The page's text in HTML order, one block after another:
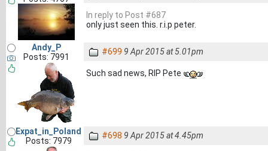
In reply to Post #687
only just seen this. r.i.p peter.
Andy_P
Posts: 7991
#699 9 Apr 2015 at 5.01pm
Such sad news, RIP Pete
Expat_in_Poland
Posts: 7979
#698 9 Apr 2015 at 4.45pm